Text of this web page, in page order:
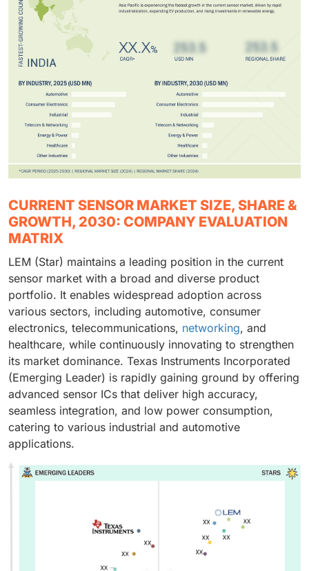
CURRENT SENSOR MARKET SIZE, SHARE &
GROWTH, 2030: COMPANY EVALUATION
MATRIX
LEM (Star) maintains a leading position in the current
sensor market with a broad and diverse product
portfolio. It enables widespread adoption across
various sectors, including automotive, consumer
electronics, telecommunications, networking, and
healthcare, while continuously innovating to strengthen
its market dominance. Texas Instruments Incorporated
(Emerging Leader) is rapidly gaining ground by offering
advanced sensor ICs that deliver high accuracy,
seamless integration, and low power consumption,
catering to various industrial and automotive
applications.